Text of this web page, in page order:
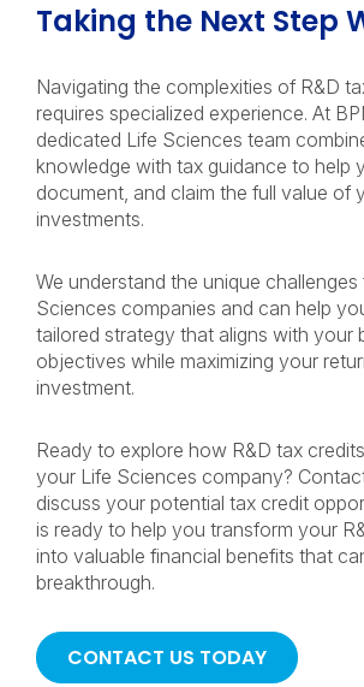
Taking the Next Step
Navigating the complexities of R&D
requires specialized experience. At
dedicated Life Sciences team
knowledge with tax guidance to help
document, and claim the full value of
investments.
We understand the unique challenges
Sciences companies and can help
tailored strategy that aligns with your
objectives while maximizing your
investment.
Ready to explore how R&D tax
your Life Sciences company?
discuss your potential tax credit
is ready to help you transform your
into valuable financial benefits that
breakthrough.
CONTACT US TODAY